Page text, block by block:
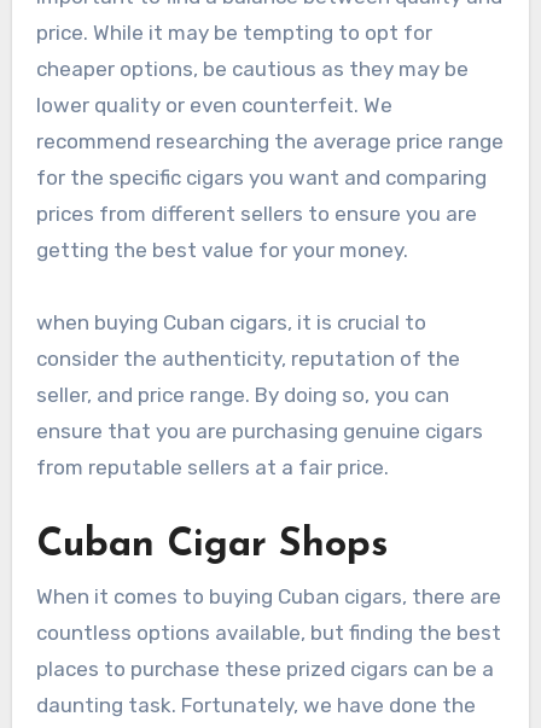
price. While it may be tempting to opt for
cheaper options, be cautious as they may be
lower quality or even counterfeit. We
recommend researching the average price range
for the specific cigars you want and comparing
prices from different sellers to ensure you are
getting the best value for your money.
when buying Cuban cigars, it is crucial to
consider the authenticity, reputation of the
seller, and price range. By doing so, you can
ensure that you are purchasing genuine cigars
from reputable sellers at a fair price.
Cuban Cigar Shops
When it comes to buying Cuban cigars, there are
countless options available, but finding the best
places to purchase these prized cigars can be a
daunting task. Fortunately, we have done the